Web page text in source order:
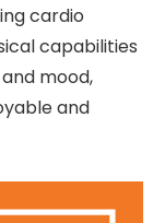
cardio
capabilities
mood,
and